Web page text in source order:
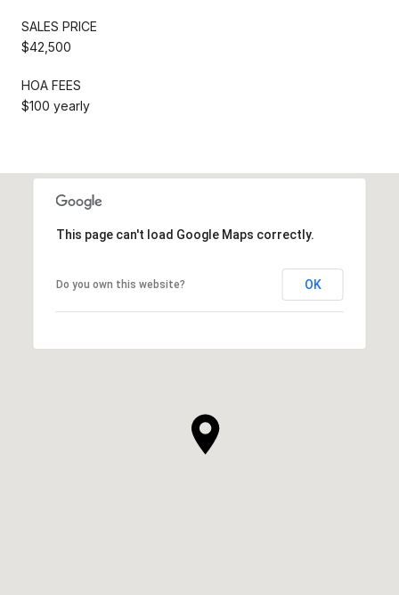
SALES PRICE
$42,500
HOA FEES
$100 yearly
This page can't load Google Maps correctly.
Do you own this website? OK